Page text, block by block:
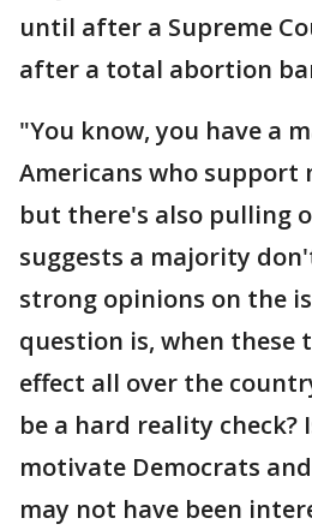
until after a Supreme
after a total abortion
"You know, you have a
Americans who support
but there's also pulling
suggests a majority
strong opinions on the
question is, when these
effect all over the
be a hard reality check?
motivate Democrats
may not have been